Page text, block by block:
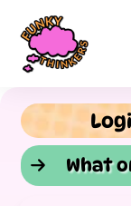
What